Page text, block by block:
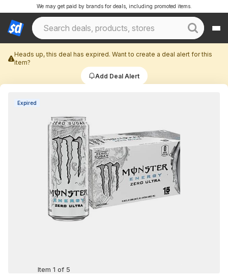
We may get paid by brands for deals, including promoted items.
Heads up, this deal has expired. Want to create a deal alert for this
item?
Add Deal Alert
Expired
Item 1 of 5